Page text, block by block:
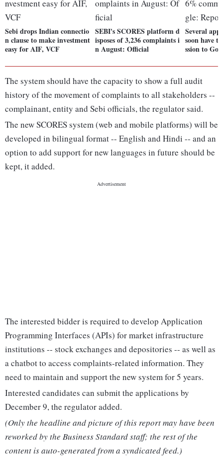
Sebi drops Indian connectio
n clause to make investment
easy for AIF, VCF
SEBI's SCORES platform d
isposes of 3,236 complaints i
n August: Official
Several app
soon have
ssion to
The system should have the capacity to show a full audit
history of the movement of complaints to all stakeholders --
complainant, entity and Sebi officials, the regulator said.
The new SCORES system (web and mobile platforms) will be
developed in bilingual format -- English and Hindi -- and an
option to add support for new languages in future should be
kept, it added.
The interested bidder is required to develop Application
Programming Interfaces (APIs) for market infrastructure
institutions -- stock exchanges and depositories -- as well as
a chatbot to access complaints-related information. They
need to maintain and support the new system for 5 years.
Interested candidates can submit the applications by
December 9, the regulator added.
(Only the headline and picture of this report may have been
reworked by the Business Standard staff; the rest of the
content is auto-generated from a syndicated feed.)